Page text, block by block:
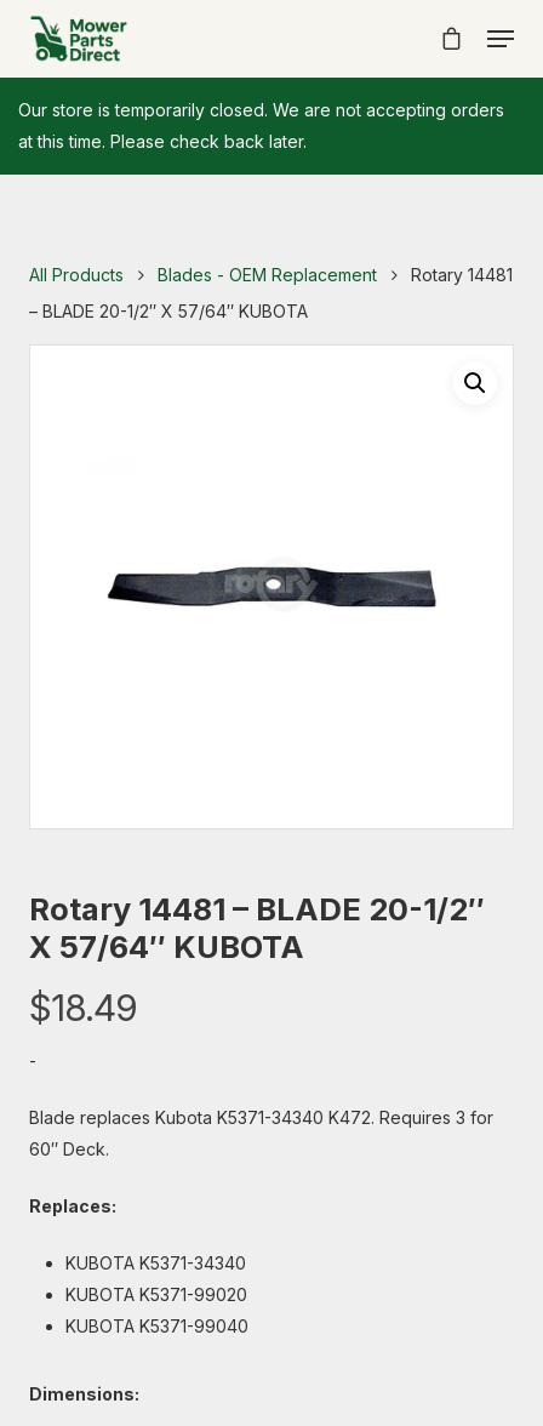
Our store is temporarily closed. We are not accepting orders
at this time. Please check back later.
All Products Blades - OEM Replacement
Rotary 14481
– BLADE 20-1/2″ X 57/64″ KUBOTA
Rotary 14481 – BLADE 20-1/2″
X 57/64″ KUBOTA
$18.49
-
Blade replaces Kubota K5371-34340 K472. Requires 3 for
60″ Deck.
Replaces:
KUBOTA K5371-34340
KUBOTA K5371-99020
KUBOTA K5371-99040
Dimensions: